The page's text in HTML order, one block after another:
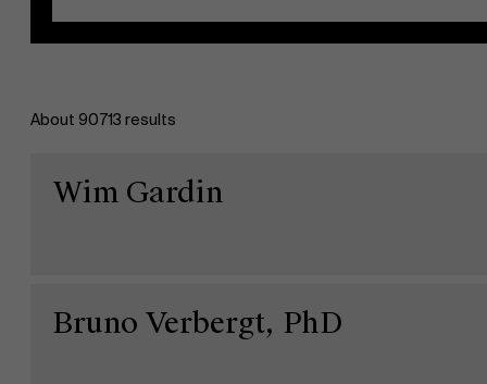
About 90713 results
Wim Gardin
Bruno Verbergt, PhD